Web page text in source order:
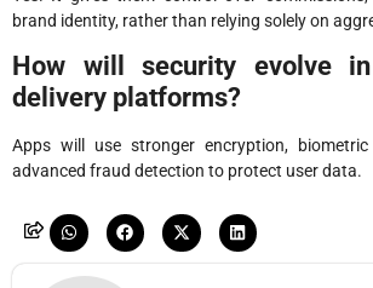
brand identity, rather than relying solely on
How will security evolve
delivery platforms?
Apps will use stronger encryption,
advanced fraud detection to protect user data.